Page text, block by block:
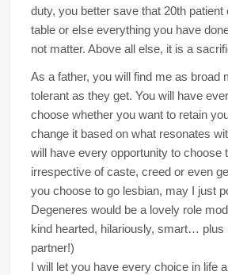
duty, you better save that 20th patient
table or else everything you have
not matter. Above all else, it is a
As a father, you will find me as broad
tolerant as they get. You will have
choose whether you want to retain
change it based on what resonates
will have every opportunity to choose
irrespective of caste, creed or even
you choose to go lesbian, may I just
Degeneres would be a lovely role
kind hearted, hilariously, smart… plus
partner!)
I will let you have every choice in life